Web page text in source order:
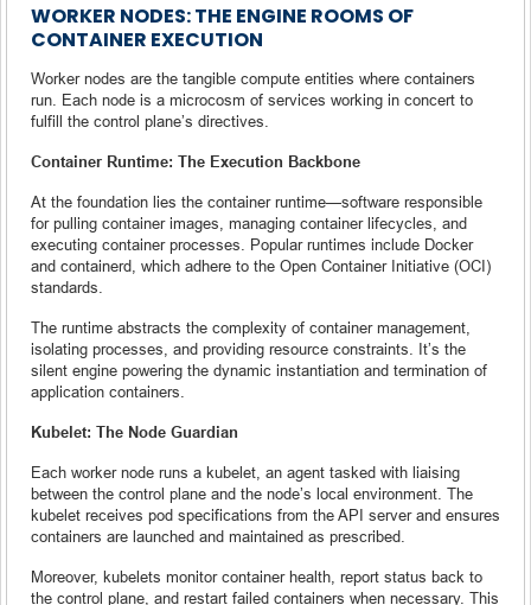
WORKER NODES: THE ENGINE ROOMS OF
CONTAINER EXECUTION
Worker nodes are the tangible compute entities where containers
run. Each node is a microcosm of services working in concert to
fulfill the control plane’s directives.
Container Runtime: The Execution Backbone
At the foundation lies the container runtime—software responsible
for pulling container images, managing container lifecycles, and
executing container processes. Popular runtimes include Docker
and containerd, which adhere to the Open Container Initiative (OCI)
standards.
The runtime abstracts the complexity of container management,
isolating processes, and providing resource constraints. It’s the
silent engine powering the dynamic instantiation and termination of
application containers.
Kubelet: The Node Guardian
Each worker node runs a kubelet, an agent tasked with liaising
between the control plane and the node’s local environment. The
kubelet receives pod specifications from the API server and ensures
containers are launched and maintained as prescribed.
Moreover, kubelets monitor container health, report status back to
the control plane, and restart failed containers when necessary. This